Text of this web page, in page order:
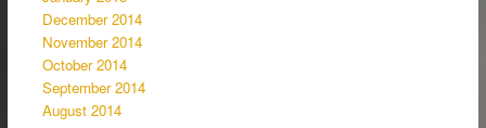
December 2014
November 2014
October 2014
September 2014
August 2014